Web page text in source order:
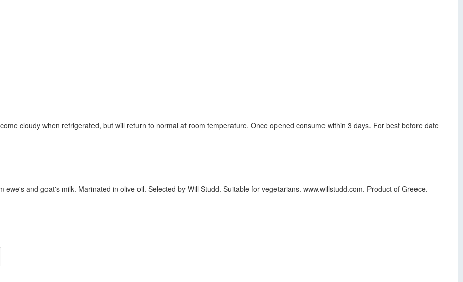
cloudy when refrigerated, but will return to normal at room temperature. Once opened consume within 3 days. For best before date
and goat's milk. Marinated in olive oil. Selected by Will Studd. Suitable for vegetarians. www.willstudd.com. Product of Greece.